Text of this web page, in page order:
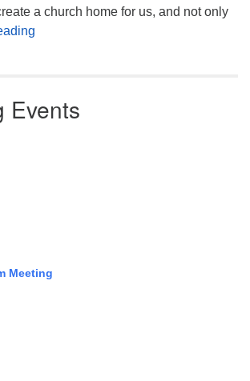
a church home for us, and not only
Events
Meeting